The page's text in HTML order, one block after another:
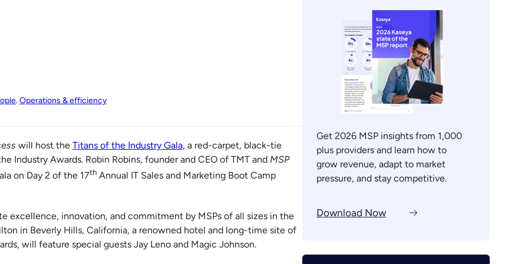
, Operations & efficiency
will host the Titans of the Industry Gala, a red-carpet, black-tie
Industry Awards. Robin Robins, founder and CEO of TMT and MSP
on Day 2 of the 17thAnnual IT Sales and Marketing Boot Camp
excellence, innovation, and commitment by MSPs of all sizes in the
in Beverly Hills, California, a renowned hotel and long-time site of
will feature special guests Jay Leno and Magic Johnson.
Get 2026 MSP insights from 1,000
plus providers and learn how to
grow revenue, adapt to market
pressure, and stay competitive.
Download Now